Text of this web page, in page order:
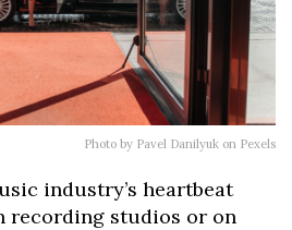
Photo by Pavel Danilyuk on Pexels
industry’s heartbeat
recording studios or on